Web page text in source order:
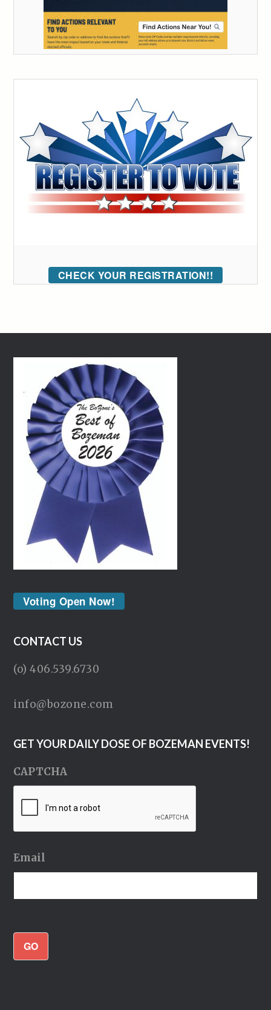
CHECK YOUR REGISTRATION!!
Voting Open Now!
CONTACT US
(o) 406.539.6730
info@bozone.com
GET YOUR DAILY DOSE OF BOZEMAN EVENTS!
CAPTCHA
Email
GO